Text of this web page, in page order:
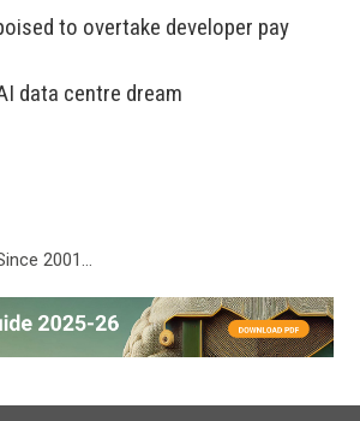
to overtake developer pay
data centre dream
2001…